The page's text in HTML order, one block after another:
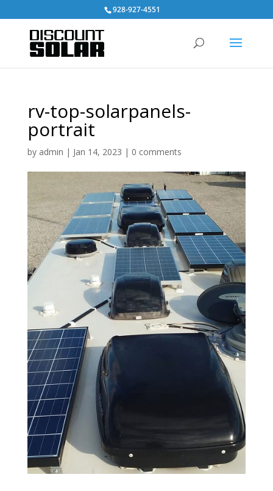
928-927-4551
rv-top-solarpanels-
portrait
by admin | Jan 14, 2023 | 0 comments